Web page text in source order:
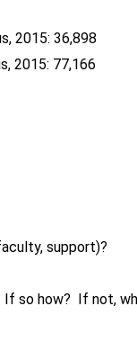
2015: 36,898
2015: 77,166
support)?
If so how? If not,